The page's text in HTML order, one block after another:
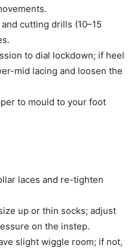
cutting drills (10–15
to dial lockdown; if heel
mid lacing and loosen the
to mould to your foot
laces and re-tighten
up or thin socks; adjust
on the instep.
slight wiggle room; if not,